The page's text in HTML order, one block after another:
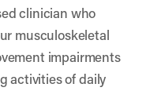
clinician who
musculoskeletal
impairments
activities of daily